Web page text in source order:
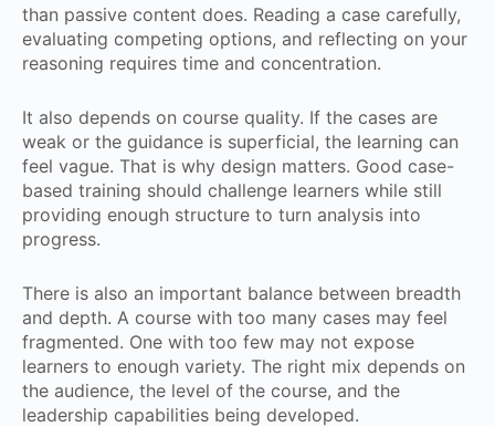
than passive content does. Reading a case carefully,
evaluating competing options, and reflecting on your
reasoning requires time and concentration.
It also depends on course quality. If the cases are
weak or the guidance is superficial, the learning can
feel vague. That is why design matters. Good case-
based training should challenge learners while still
providing enough structure to turn analysis into
progress.
There is also an important balance between breadth
and depth. A course with too many cases may feel
fragmented. One with too few may not expose
learners to enough variety. The right mix depends on
the audience, the level of the course, and the
leadership capabilities being developed.